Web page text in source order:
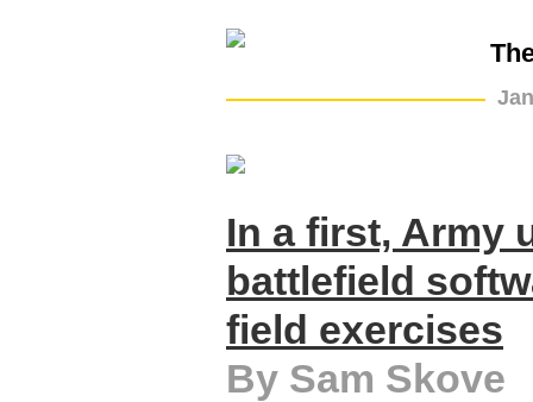
In a first, Army
battlefield
field exercises
By Sam Skove